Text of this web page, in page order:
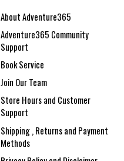
About Adventure365
Adventure365 Community
Support
Book Service
Join Our Team
Store Hours and Customer
Support
Shipping , Returns and Payment
Methods